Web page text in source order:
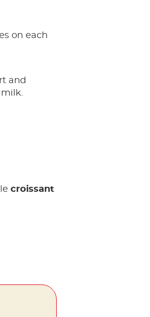
on each
and
croissant